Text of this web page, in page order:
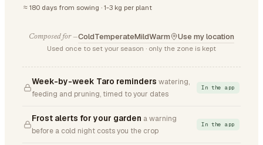
≈ 180 days from sowing · 1-3 kg per plant
Composed for —ColdTemperateMildWarm Use my location
Used once to set your season · only the zone is kept
Week-by-week Taro reminders watering,
feeding and pruning, timed to your dates
In the app
Frost alerts for your garden a warning
before a cold night costs you the crop
In the app